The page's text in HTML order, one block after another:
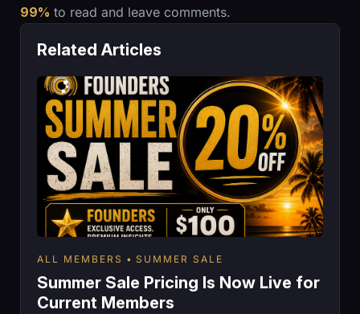
99% to read and leave comments.
Related Articles
ALL MEMBERS SUMMER SALE
Summer Sale Pricing Is Now Live for
Current Members